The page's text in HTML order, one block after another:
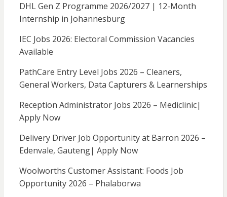
DHL Gen Z Programme 2026/2027 | 12-Month
Internship in Johannesburg
IEC Jobs 2026: Electoral Commission Vacancies
Available
PathCare Entry Level Jobs 2026 – Cleaners,
General Workers, Data Capturers & Learnerships
Reception Administrator Jobs 2026 – Mediclinic|
Apply Now
Delivery Driver Job Opportunity at Barron 2026 –
Edenvale, Gauteng| Apply Now
Woolworths Customer Assistant: Foods Job
Opportunity 2026 – Phalaborwa